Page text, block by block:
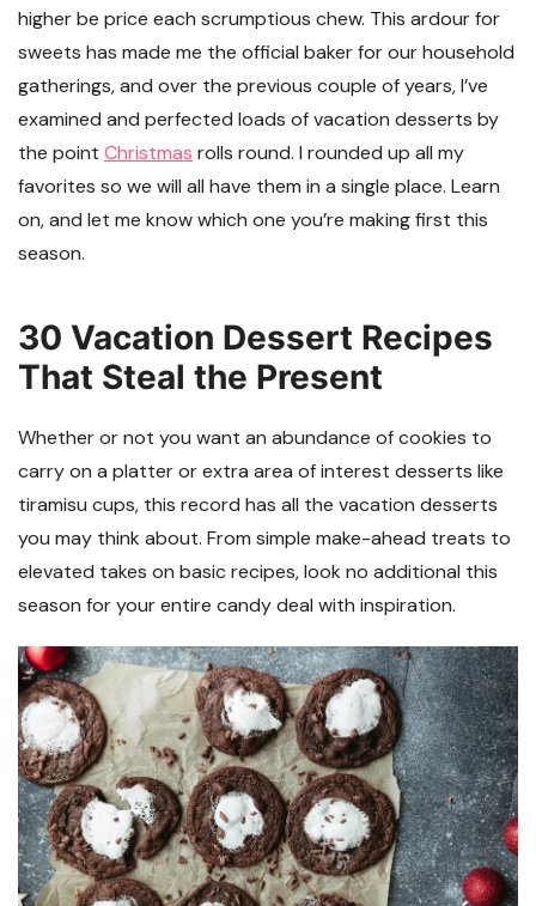
higher be price each scrumptious chew. This ardour for
sweets has made me the official baker for our household
gatherings, and over the previous couple of years, I’ve
examined and perfected loads of vacation desserts by
the point Christmas rolls round. I rounded up all my
favorites so we will all have them in a single place. Learn
on, and let me know which one you’re making first this
season.
30 Vacation Dessert Recipes
That Steal the Present
Whether or not you want an abundance of cookies to
carry on a platter or extra area of interest desserts like
tiramisu cups, this record has all the vacation desserts
you may think about. From simple make-ahead treats to
elevated takes on basic recipes, look no additional this
season for your entire candy deal with inspiration.